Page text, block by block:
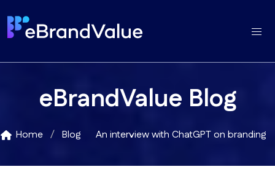
eBrandValue Blog
Home Blog An interview with ChatGPT on branding